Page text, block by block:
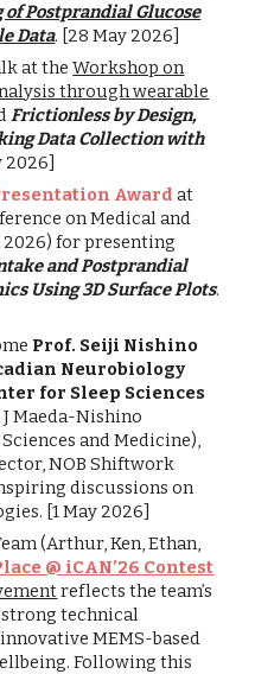
Postprandial Glucose
Data. [28 May 2026]
at theWorkshop on
through wearable
Frictionless by Design,
Data Collection with
2026]
Award at
on Medical and
for presenting
and Postprandial
Using 3D Surface Plots.
Prof. Seiji Nishino
Neurobiology
for Sleep Sciences
J Maeda-Nishino
and Medicine),
NOB Shiftwork
discussions on
[1 May 2026]
(Arthur, Ken, Ethan,
@ iCAN’26 Contest
reflects the team’s
technical
MEMS-based
Following this